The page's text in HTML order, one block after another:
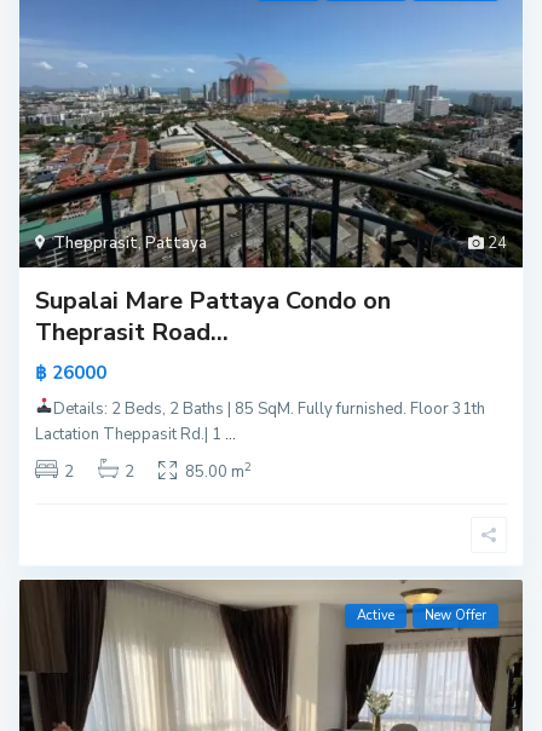
24
Thepprasit,Pattaya
Supalai Mare Pattaya Condo on
Theprasit Road...
฿ 26000
Details: 2 Beds, 2 Baths | 85 SqM. Fully furnished. Floor 31th
Lactation Theppasit Rd.| 1...
2
2 85.00 m2
Active New Offer